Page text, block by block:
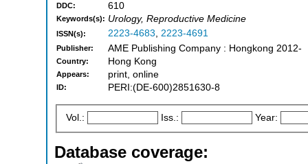
DDC: 610
Keywords(s): Urology, Reproductive Medicine
ISSN(s): 2223-4683, 2223-4691
Publisher: AME Publishing Company : Hongkong 2012-
Country: Hong Kong
Appears: print, online
ID: PERI:(DE-600)2851630-8
Vol.: Iss.: Year:
Database coverage: